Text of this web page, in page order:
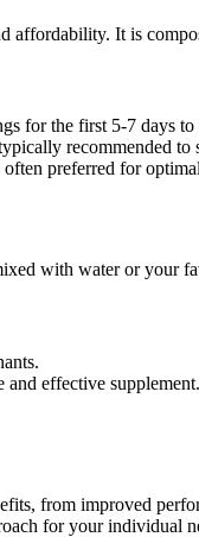
It is
for the first 5-7 days
recommended to
preferred for
with water or your
effective supplement.
from improved
for your individual